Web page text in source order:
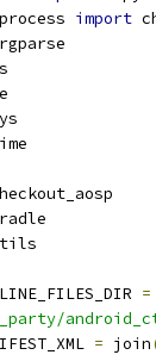
import
=
= join